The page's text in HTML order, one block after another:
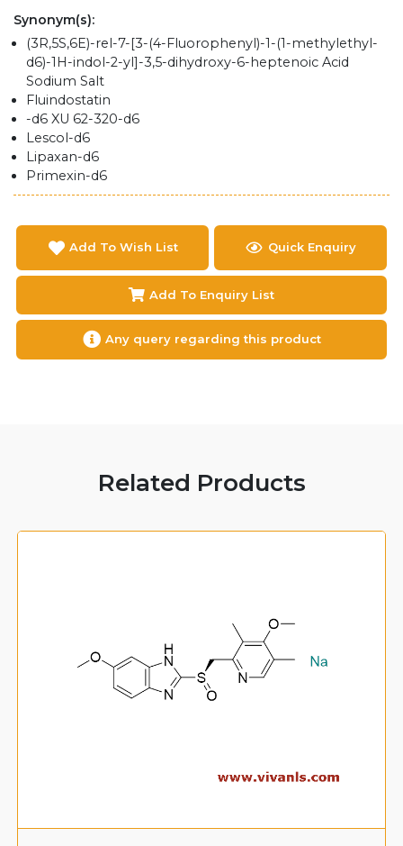
Synonym(s):
(3R,5S,6E)-rel-7-[3-(4-Fluorophenyl)-1-(1-methylethyl-
d6)-1H-indol-2-yl]-3,5-dihydroxy-6-heptenoic Acid
Sodium Salt
Fluindostatin
-d6 XU 62-320-d6
Lescol-d6
Lipaxan-d6
Primexin-d6
Add To Wish List Quick Enquiry
Add To Enquiry List
Any query regarding this product
Related Products